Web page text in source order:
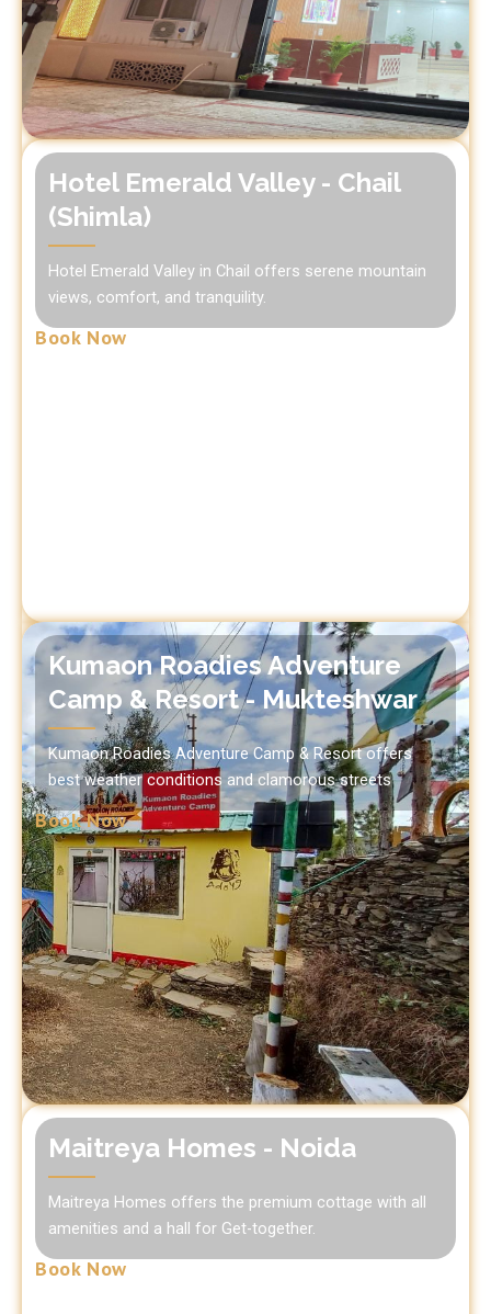
Hotel Emerald Valley - Chail
(Shimla)
Hotel Emerald Valley in Chail offers serene mountain
views, comfort, and tranquility.
Book Now
Kumaon Roadies Adventure
Camp & Resort - Mukteshwar
Kumaon Roadies Adventure Camp & Resort offers
best weather conditions and clamorous streets
Book Now
Maitreya Homes - Noida
Maitreya Homes offers the premium cottage with all
amenities and a hall for Get-together.
Book Now